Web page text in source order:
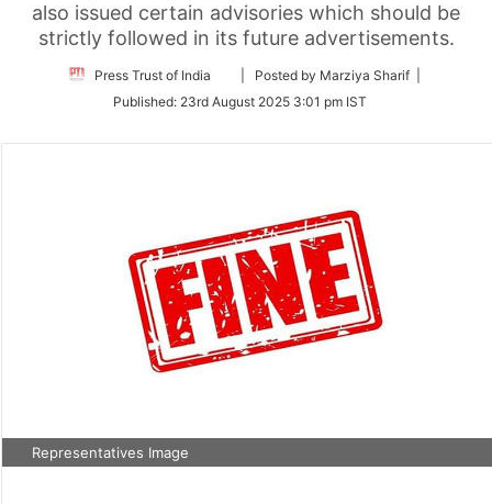
also issued certain advisories which should be
strictly followed in its future advertisements.
Press Trust of India
Follow
Twitter
| Posted by Marziya Sharif |
Published: 23rd August 2025 3:01 pm IST
Representatives Image